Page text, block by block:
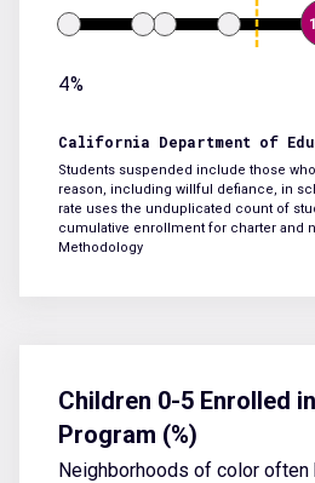
4%
California Department of
Students suspended include those
reason, including willful defiance, in
rate uses the unduplicated count of
cumulative enrollment for charter and
Methodology
Children 0-5 Enrolled
Program (%)
Neighborhoods of color